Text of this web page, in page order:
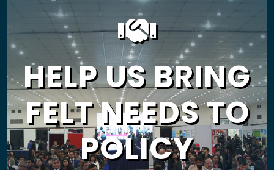
HELP US BRING
FELT NEEDS TO
POLICY